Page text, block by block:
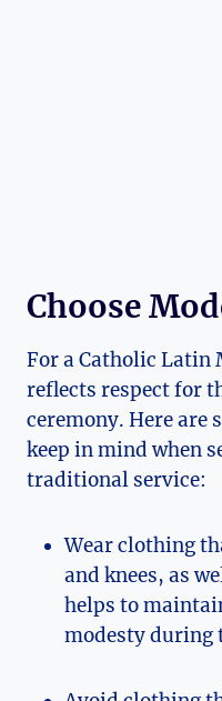
Choose
For a Catholic Latin
reflects respect for
ceremony. Here are
keep in mind when
traditional service:
Wear clothing
and knees, as
helps to
modesty during